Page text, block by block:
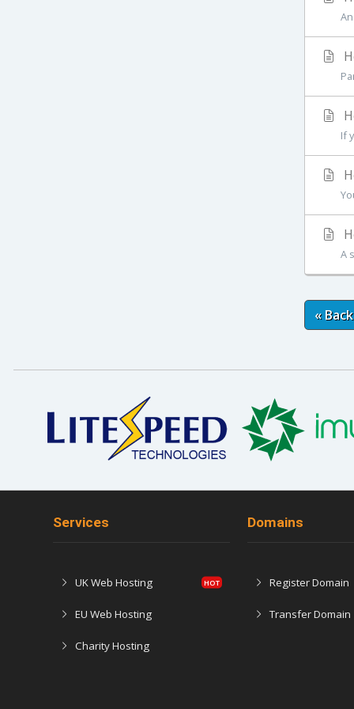
If
A
« Back
Services
UK Web Hosting
EU Web Hosting
Charity Hosting
Domains
Register Domain
Transfer Domain